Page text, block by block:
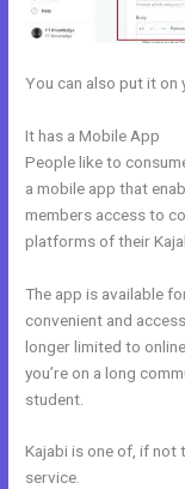
You can also put it
It has a Mobile App
People like to
a mobile app that
members access to
platforms of their
The app is available
convenient and
longer limited to
you’re on a long
student.
Kajabi is one of, if
service.